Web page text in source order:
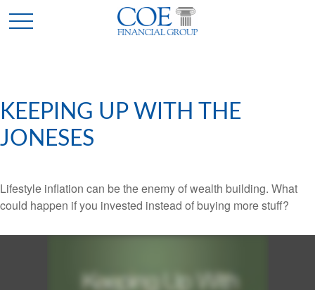
KEEPING UP WITH THE
JONESES
Lifestyle inflation can be the enemy of wealth building. What
could happen if you invested instead of buying more stuff?